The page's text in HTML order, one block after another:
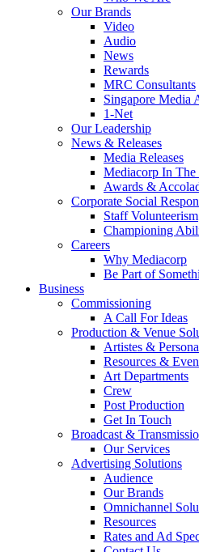
Our Brands
Video
Audio
News
Rewards
MRC Consultants
Singapore Media
1-Net
Our Leadership
News & Releases
Media Releases
Mediacorp In The
Awards &
Corporate Social
Staff Volunteerism
Championing
Careers
Why Mediacorp
Be Part of
Business
Commissioning
A Call For Ideas
Production & Venue
Artistes &
Resources &
Art Departments
Crew
Post Production
Get In Touch
Broadcast &
Our Services
Advertising Solutions
Audience
Our Brands
Omnichannel
Resources
Rates and Ad